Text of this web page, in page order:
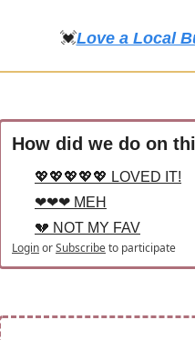
💓Love a Local
How did we do on
💖💖💖💖💖 LOVED IT!
❤❤❤ MEH
💔 NOT MY FAV
LoginorSubscribeto participate